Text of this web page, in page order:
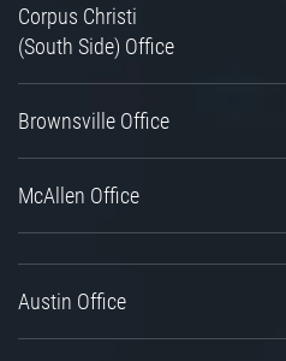
Corpus Christi
(South Side) Office
Brownsville Office
McAllen Office
Austin Office